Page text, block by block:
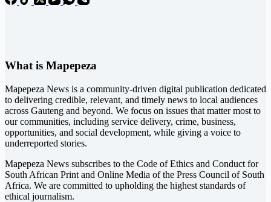
What is Mapepeza
Mapepeza News is a community-driven digital publication dedicated
to delivering credible, relevant, and timely news to local audiences
across Gauteng and beyond. We focus on issues that matter most to
our communities, including service delivery, crime, business,
opportunities, and social development, while giving a voice to
underreported stories.
Mapepeza News subscribes to the Code of Ethics and Conduct for
South African Print and Online Media of the Press Council of South
Africa. We are committed to upholding the highest standards of
ethical journalism.